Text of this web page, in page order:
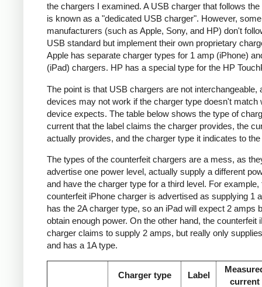
the chargers I examined. A USB charger that follows the
is known as a "dedicated USB charger". However, some
manufacturers (such as Apple, Sony, and HP) don't
USB standard but implement their own proprietary
Apple has separate charger types for 1 amp (iPhone)
(iPad) chargers. HP has a special type for the HP
The point is that USB chargers are not interchangeable,
devices may not work if the charger type doesn't match
device expects. The table below shows the type of
current that the label claims the charger provides, the
actually provides, and the charger type it indicates to
The types of the counterfeit chargers are a mess, as
advertise one power level, actually supply a different
and have the charger type for a third level. For example,
counterfeit iPhone charger is advertised as supplying 1
has the 2A charger type, so an iPad will expect 2 amps
obtain enough power. On the other hand, the counterfeit
charger claims to supply 2 amps, but really only
and has a 1A type.
Charger type Label
current